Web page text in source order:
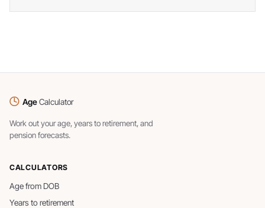
AgeCalculator
Work out your age, years to retirement, and
pension forecasts.
CALCULATORS
Age from DOB
Years to retirement